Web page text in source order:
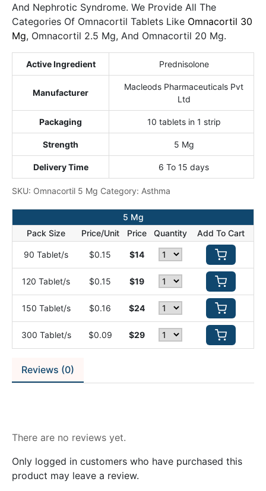
And Nephrotic Syndrome. We Provide All The
Categories Of Omnacortil Tablets Like Omnacortil 30
Mg, Omnacortil 2.5 Mg, And Omnacortil 20 Mg.
Active Ingredient Prednisolone
Manufacturer
Macleods Pharmaceuticals Pvt
Ltd
Packaging 10 tablets in 1 strip
Strength 5 Mg
Delivery Time 6 To 15 days
SKU: Omnacortil 5 Mg Category: Asthma
5 Mg
Pack Size
Price/Unit Price Quantity Add To Cart
90 Tablet/s $0.15 $14
120 Tablet/s $0.15 $19
150 Tablet/s $0.16 $24
300 Tablet/s $0.09 $29
Reviews (0)
There are no reviews yet.
Only logged in customers who have purchased this
product may leave a review.